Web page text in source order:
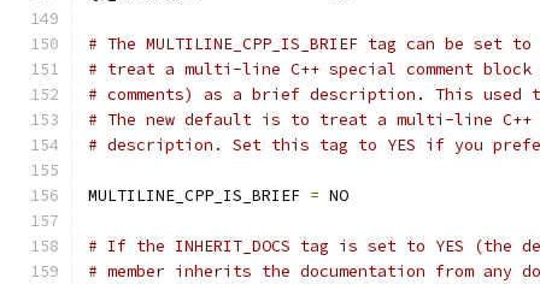
# The MULTILINE_CPP_IS_BRIEF tag can be set to
# treat a multi-line C++ special comment
# comments) as a brief description. This
# The new default is to treat a multi-line C++
# description. Set this tag to YES if you
MULTILINE_CPP_IS_BRIEF = NO
# If the INHERIT_DOCS tag is set to YES (the
# member inherits the documentation from any